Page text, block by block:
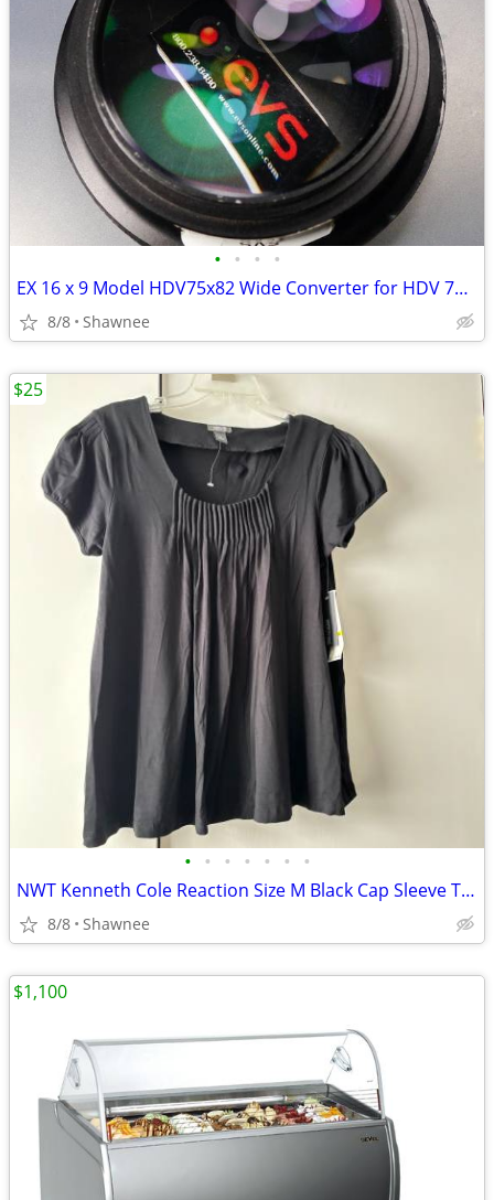
• • • •
EX 16 x 9 Model HDV75x82 Wide Converter for HDV 72mm Camera Lens Mount
8/8 Shawnee
• • • • • • •
NWT Kenneth Cole Reaction Size M Black Cap Sleeve Tunic Shirt Top
8/8 Shawnee
$25
$1,100